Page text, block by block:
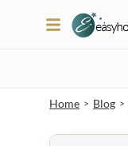
Home > Blog >